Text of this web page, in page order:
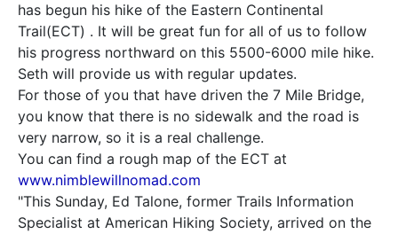
has begun his hike of the Eastern Continental
Trail(ECT) . It will be great fun for all of us to follow
his progress northward on this 5500-6000 mile hike.
Seth will provide us with regular updates.
For those of you that have driven the 7 Mile Bridge,
you know that there is no sidewalk and the road is
very narrow, so it is a real challenge.
You can find a rough map of the ECT at
www.nimblewillnomad.com
"This Sunday, Ed Talone, former Trails Information
Specialist at American Hiking Society, arrived on the